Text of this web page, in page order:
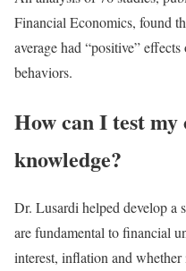
Financial Economics, found
average had “positive”
behaviors.
How can I test
knowledge?
Dr. Lusardi helped develop a
are fundamental to financial
interest, inflation and